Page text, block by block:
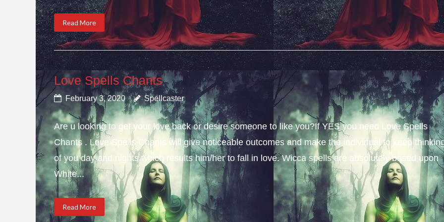
Read More
Love Spells Chants
February 3, 2020 Spellcaster
Are u looking to get your love back or desire someone to like you?If YES you need Love Spells
Chants . Love Spells Chants will give noticeable outcomes and make the individual to keep
of you day and nights which results him/her to fall in love. Wicca spells are absolutely based upon
White...
Read More